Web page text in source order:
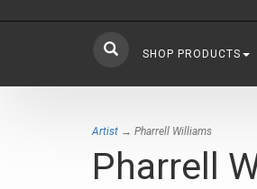
SHOP PRODUCTS
Artist → Pharrell Williams
Pharrell